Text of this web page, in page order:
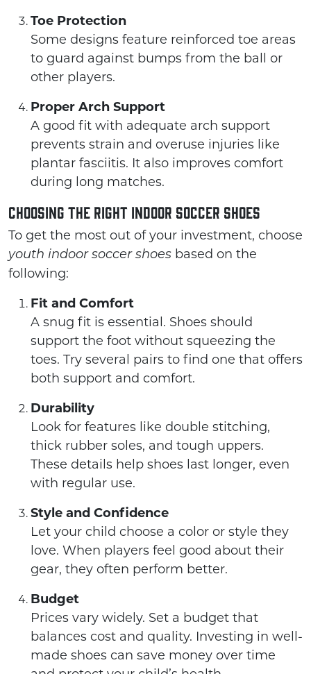
Toe Protection
Some designs feature reinforced toe areas
to guard against bumps from the ball or
other players.
Proper Arch Support
A good fit with adequate arch support
prevents strain and overuse injuries like
plantar fasciitis. It also improves comfort
during long matches.
Choosing the Right Indoor Soccer Shoes
To get the most out of your investment, choose
youth indoor soccer shoes based on the
following:
Fit and Comfort
A snug fit is essential. Shoes should
support the foot without squeezing the
toes. Try several pairs to find one that offers
both support and comfort.
Durability
Look for features like double stitching,
thick rubber soles, and tough uppers.
These details help shoes last longer, even
with regular use.
Style and Confidence
Let your child choose a color or style they
love. When players feel good about their
gear, they often perform better.
Budget
Prices vary widely. Set a budget that
balances cost and quality. Investing in well-
made shoes can save money over time